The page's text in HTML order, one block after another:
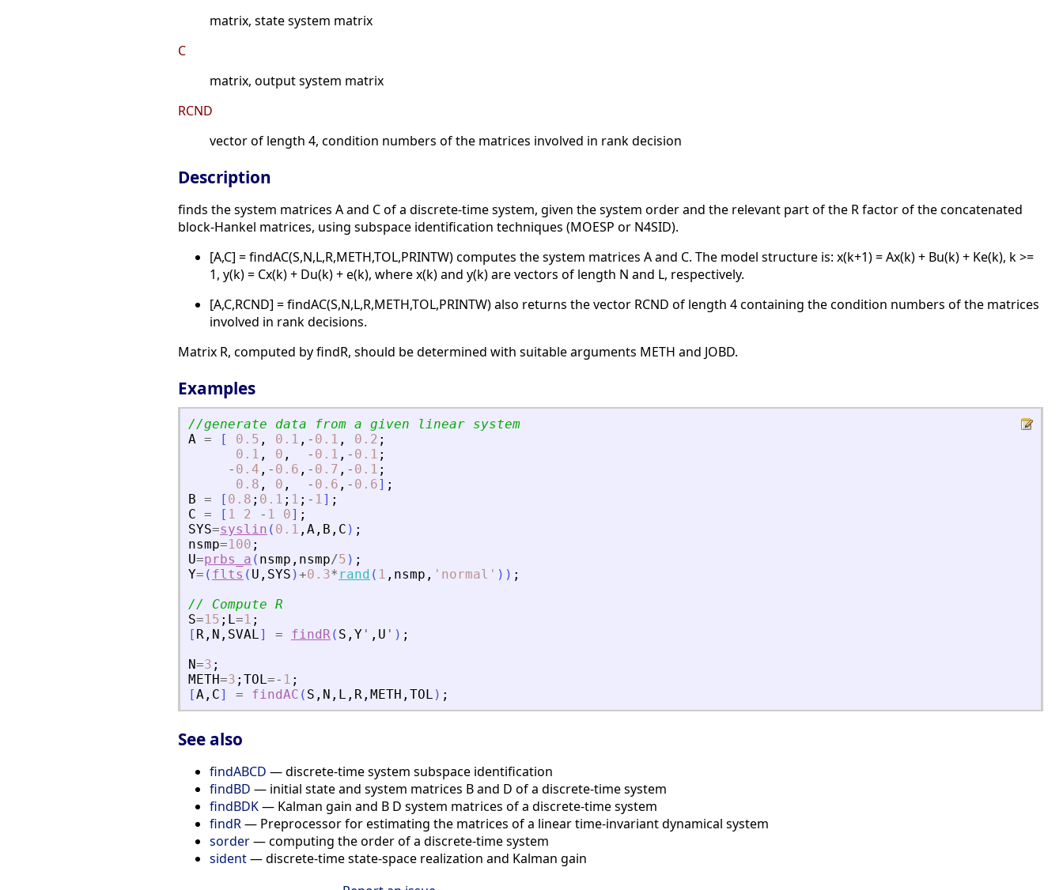
matrix, state system matrix
C
matrix, output system matrix
RCND
vector of length 4, condition numbers of the matrices involved in rank decision
Description
finds the system matrices A and C of a discrete-time system, given the system order and the relevant part of the R factor of the concatenated
block-Hankel matrices, using subspace identification techniques (MOESP or N4SID).
[A,C] = findAC(S,N,L,R,METH,TOL,PRINTW) computes the system matrices A and C. The model structure is: x(k+1) = Ax(k) + Bu(k) + Ke(k), k >=
1, y(k) = Cx(k) + Du(k) + e(k), where x(k) and y(k) are vectors of length N and L, respectively.
[A,C,RCND] = findAC(S,N,L,R,METH,TOL,PRINTW) also returns the vector RCND of length 4 containing the condition numbers of the matrices
involved in rank decisions.
Matrix R, computed by findR, should be determined with suitable arguments METH and JOBD.
Examples
//generate data from a given linear system
A = [ 0.5 , 0.1 , - 0.1 , 0.2 ;
0.1 , 0 , - 0.1 , - 0.1 ;
- 0.4 , - 0.6 , - 0.7 , - 0.1 ;
0.8 , 0 , - 0.6 , - 0.6] ;
B = [ 0.8 ; 0.1 ; 1 ; - 1] ;
C = [ 1 2 - 1 0] ;
SYS=syslin ( 0.1 , A , B , C ) ;
nsmp=100 ;
U=prbs_a ( nsmp , nsmp/5 ) ;
Y= ( flts ( U , SYS )+0.3* rand ( 1 , nsmp , ' normal ' ) ) ;
// Compute R
S=15 ; L=1 ;
[ R , N , SVAL] = findR( S , Y ' , U ' ) ;
N=3 ;
METH=3 ; TOL=- 1 ;
[A , C] = findAC ( S , N , L , R , METH , TOL ) ;
See also
findABCD — discrete-time system subspace identification
findBD — initial state and system matrices B and D of a discrete-time system
findBDK— Kalman gain and B D system matrices of a discrete-time system
findR— Preprocessor for estimating the matrices of a linear time-invariant dynamical system
sorder— computing the order of a discrete-time system
sident— discrete-time state-space realization and Kalman gain